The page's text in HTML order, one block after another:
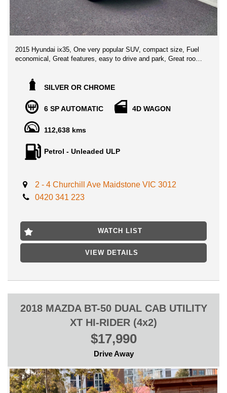
2015 Hyundai ix35, One very popular SUV, compact size, Fuel
economical, Great features, easy to drive and park, Great room
Boasts amazing features such as: Cruise Control, Multi function
leather seats, ABS brakes, LCD colour screen, phone
connectivity, AUX/USB input, Roof racks, leather seats, and
much more!
Advertised price includes VIC Registration, VIC roadworthy
Certificate & ALL on the road government fees and transfer
** FINANCE AVAILABLE
** TRADE IN WELCOME
HIGHPOINT SHOPPING CENTRE
WE CAN OFFER A QUICK HASSLE FREE PURCHASE OVER
THE PHONE WHILE WE PREPARE THE CAR FOR SALE FOR
YOU WITH ONLY $500 DEPOSIT.
SILVER OR CHROME
6 SP AUTOMATIC 4D WAGON
112,638 kms
Petrol - Unleaded ULP
2 - 4 Churchill Ave Maidstone VIC 3012
0420 341 223
WATCH LIST
VIEW DETAILS
2018 MAZDA BT-50 DUAL CAB UTILITY
XT HI-RIDER (4x2)
$17,990
Drive Away